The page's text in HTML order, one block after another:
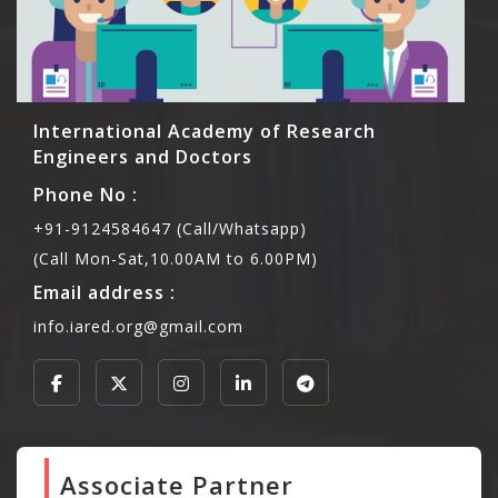
International Academy of Research
Engineers and Doctors
Phone No :
+91-9124584647 (Call/Whatsapp)
(Call Mon-Sat,10.00AM to 6.00PM)
Email address :
info.iared.org@gmail.com
Associate Partner